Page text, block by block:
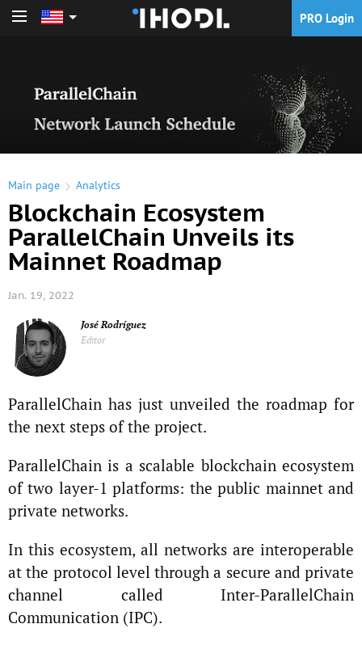
PRO Login
Main page Analytics
Blockchain Ecosystem
ParallelChain Unveils its
Mainnet Roadmap
Jan. 19, 2022
José Rodríguez
Editor
ParallelChain has just unveiled the roadmap for
the next steps of the project.
ParallelChain is a scalable blockchain ecosystem
of two layer-1 platforms: the public mainnet and
private networks.
In this ecosystem, all networks are interoperable
at the protocol level through a secure and private
channel called Inter-ParallelChain
Communication (IPC).